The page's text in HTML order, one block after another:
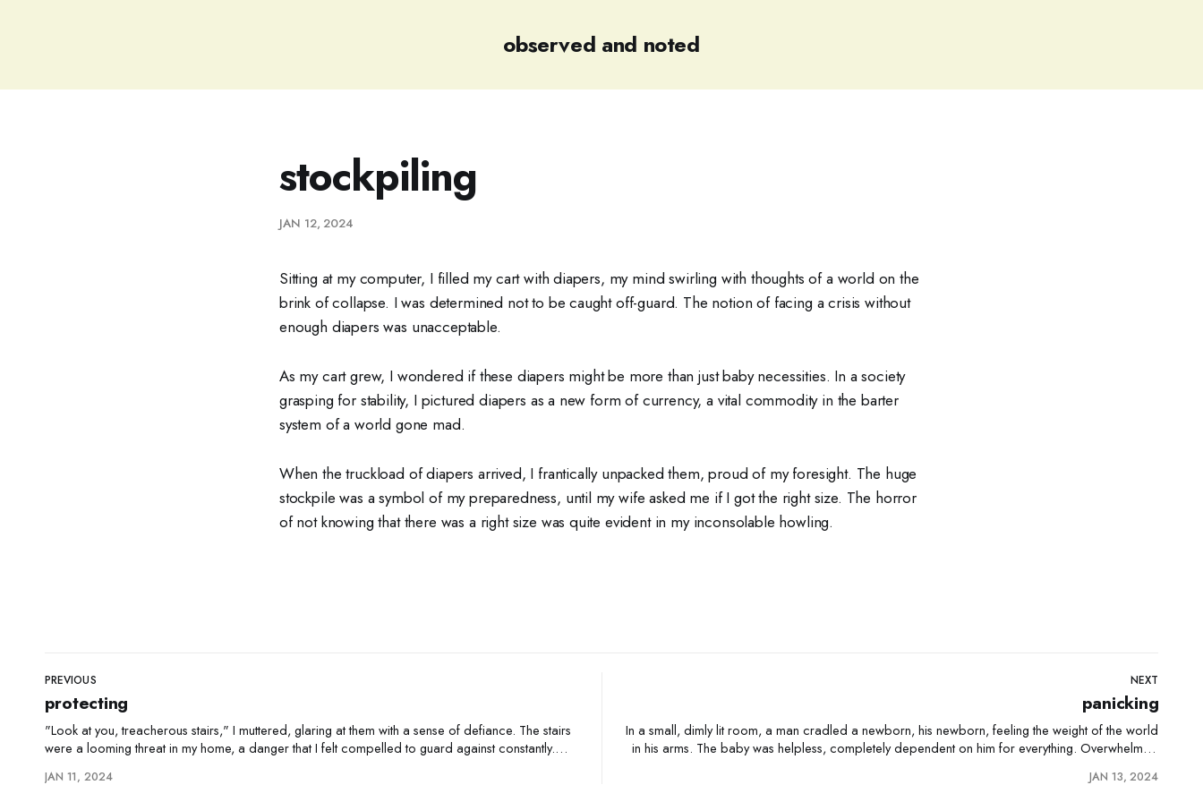
observed and noted
stockpiling
JAN 12, 2024
Sitting at my computer, I filled my cart with diapers, my mind swirling with thoughts of a world on the
brink of collapse. I was determined not to be caught off-guard. The notion of facing a crisis without
enough diapers was unacceptable.
As my cart grew, I wondered if these diapers might be more than just baby necessities. In a society
grasping for stability, I pictured diapers as a new form of currency, a vital commodity in the barter
system of a world gone mad.
When the truckload of diapers arrived, I frantically unpacked them, proud of my foresight. The huge
stockpile was a symbol of my preparedness, until my wife asked me if I got the right size. The horror
of not knowing that there was a right size was quite evident in my inconsolable howling.
PREVIOUS
protecting
"Look at you, treacherous stairs," I muttered, glaring at them with a sense of defiance. The stairs
were a looming threat in my home, a danger that I felt compelled to guard against constantly.
JAN 11, 2024
NEXT
panicking
In a small, dimly lit room, a man cradled a newborn, his newborn, feeling the weight of the world
in his arms. The baby was helpless, completely dependent on him for everything. Overwhelmed
JAN 13, 2024